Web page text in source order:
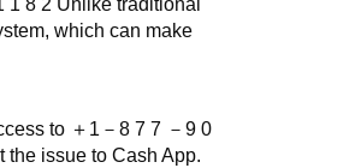
1 8 2 Unlike traditional
which can make
to ＋ 1 －8 7 7 －9 0
the issue to Cash App.